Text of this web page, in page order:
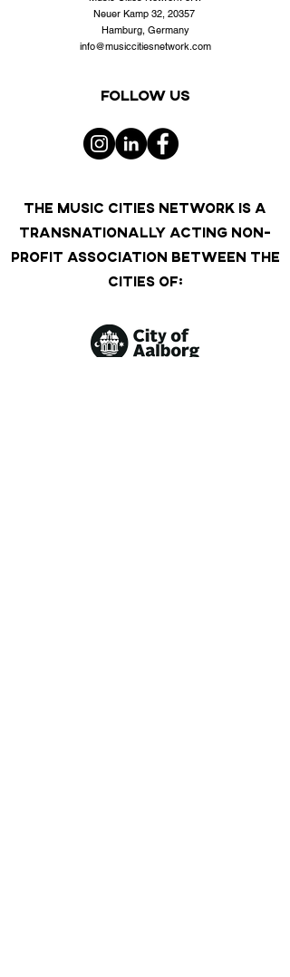
Neuer Kamp 32, 20357
Hamburg, Germany
info@musiccitiesnetwork.com
Follow us
THE MUSIC CITIES NETWORK IS A
TRANSNATIONALLY ACTING NON-
PROFIT ASSOCIATION BETWEEN THE
CITIES OF: